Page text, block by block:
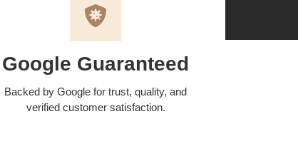
Google Guaranteed
Backed by Google for trust, quality, and
verified customer satisfaction.